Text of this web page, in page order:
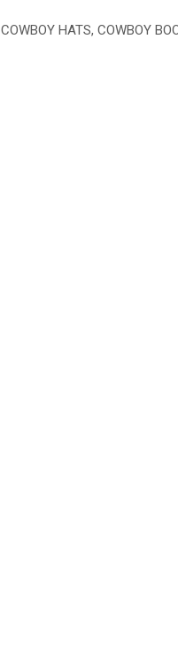
COWBOY HATS, COWBOY